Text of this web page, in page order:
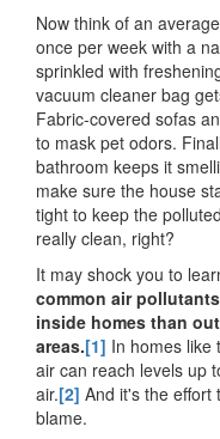
Now think of an
once per week with a
sprinkled with
vacuum cleaner bag
Fabric-covered sofas
to mask pet odors.
bathroom keeps it
make sure the house
tight to keep the
really clean, right?
It may shock you to
common air
inside homes than
areas.[1] In homes like
air can reach levels up
air.[2] And it's the effort
blame.